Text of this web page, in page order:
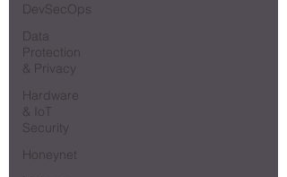
DevSecOps
Data
Protection
& Privacy
Hardware
& IoT
Security
Honeynet